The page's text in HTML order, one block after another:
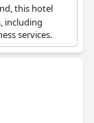
this hotel
including
services.